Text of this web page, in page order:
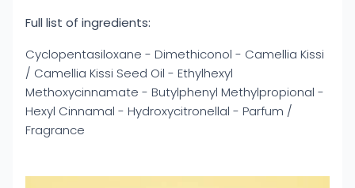
Full list of ingredients:
Cyclopentasiloxane - Dimethiconol - Camellia Kissi
/ Camellia Kissi Seed Oil - Ethylhexyl
Methoxycinnamate - Butylphenyl Methylpropional -
Hexyl Cinnamal - Hydroxycitronellal - Parfum /
Fragrance